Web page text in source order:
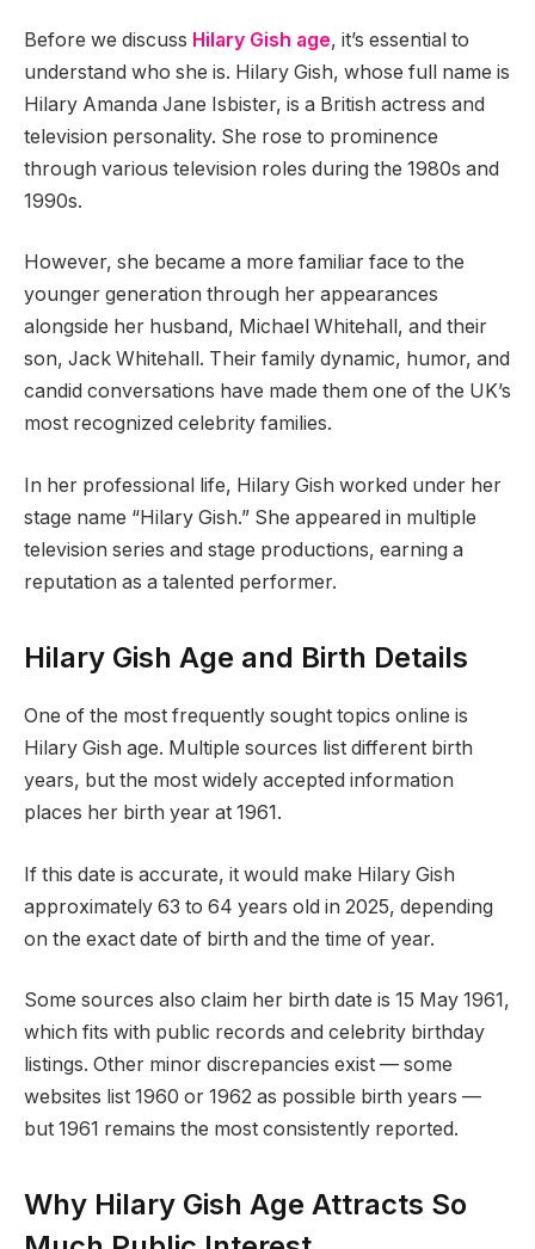
Before we discuss Hilary Gish age, it’s essential to
understand who she is. Hilary Gish, whose full name is
Hilary Amanda Jane Isbister, is a British actress and
television personality. She rose to prominence
through various television roles during the 1980s and
1990s.
However, she became a more familiar face to the
younger generation through her appearances
alongside her husband, Michael Whitehall, and their
son, Jack Whitehall. Their family dynamic, humor, and
candid conversations have made them one of the UK’s
most recognized celebrity families.
In her professional life, Hilary Gish worked under her
stage name “Hilary Gish.” She appeared in multiple
television series and stage productions, earning a
reputation as a talented performer.
Hilary Gish Age and Birth Details
One of the most frequently sought topics online is
Hilary Gish age. Multiple sources list different birth
years, but the most widely accepted information
places her birth year at 1961.
If this date is accurate, it would make Hilary Gish
approximately 63 to 64 years old in 2025, depending
on the exact date of birth and the time of year.
Some sources also claim her birth date is 15 May 1961,
which fits with public records and celebrity birthday
listings. Other minor discrepancies exist — some
websites list 1960 or 1962 as possible birth years —
but 1961 remains the most consistently reported.
Why Hilary Gish Age Attracts So